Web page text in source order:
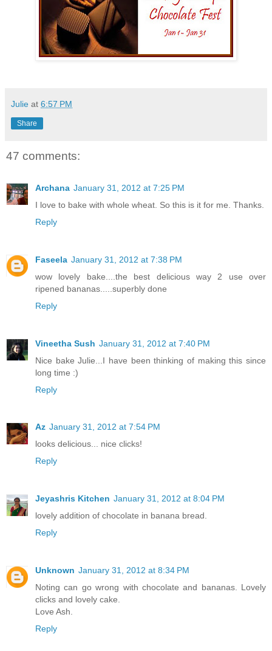
Julie at 6:57 PM
Share
47 comments:
Archana January 31, 2012 at 7:25 PM
I love to bake with whole wheat. So this is it for me. Thanks.
Reply
Faseela January 31, 2012 at 7:38 PM
wow lovely bake....the best delicious way 2 use over
ripened bananas.....superbly done
Reply
Vineetha Sush January 31, 2012 at 7:40 PM
Nice bake Julie...I have been thinking of making this since
long time :)
Reply
Az January 31, 2012 at 7:54 PM
looks delicious... nice clicks!
Reply
Jeyashris Kitchen January 31, 2012 at 8:04 PM
lovely addition of chocolate in banana bread.
Reply
Unknown January 31, 2012 at 8:34 PM
Noting can go wrong with chocolate and bananas. Lovely
clicks and lovely cake.
Love Ash.
Reply